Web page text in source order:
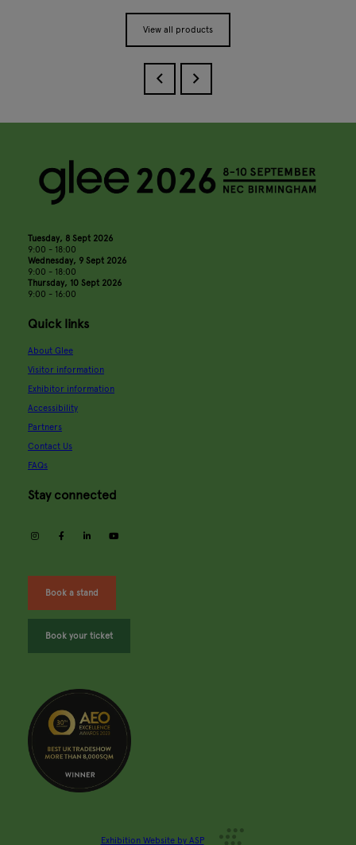
View all products
Tuesday, 8 Sept 2026
9:00 - 18:00
Wednesday, 9 Sept 2026
9:00 - 18:00
Thursday, 10 Sept 2026
9:00 - 16:00
Quick links
About Glee
Visitor information
Exhibitor information
Accessibility
Partners
Contact Us
FAQs
Stay connected
instagramfacebooklinkedin
Book a stand
Book your ticket
Exhibition Website by ASP